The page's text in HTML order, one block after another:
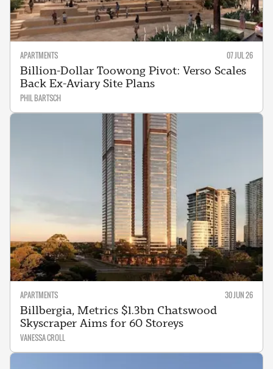
APARTMENTS 07 JUL 26
Billion-Dollar Toowong Pivot: Verso Scales
Back Ex-Aviary Site Plans
PHIL BARTSCH
APARTMENTS 30 JUN 26
Billbergia, Metrics $1.3bn Chatswood
Skyscraper Aims for 60 Storeys
VANESSA CROLL